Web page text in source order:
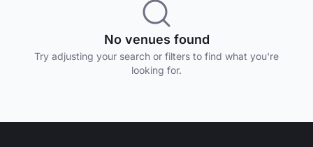
No venues found
Try adjusting your search or filters to find what you're
looking for.